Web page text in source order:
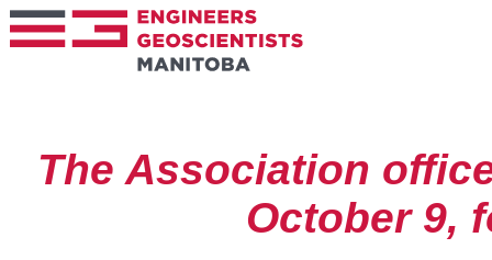
The Association
October 9,